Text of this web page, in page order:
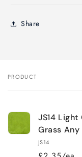
Share
Your
PRODUCT
JS14
Grass
JS14